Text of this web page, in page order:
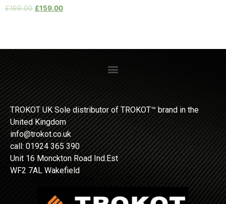
£199.00 £159.00
TROKOT UK Sole distributor of TROKOT™ brand in the
United Kingdom
info@trokot.co.uk
call: 01924 365 390
Unit 16 Monckton Road Ind.Est
WF2 7AL Wakefield